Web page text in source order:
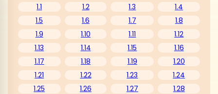
1.1 1.2 1.3
1.4
1.5
1.6 1.7
1.8
1.9
1.10 1.11
1.12
1.13
1.14 1.15
1.16
1.17
1.18 1.19
1.20
1.21
1.22 1.23
1.24
1.25
1.26 1.27
1.28